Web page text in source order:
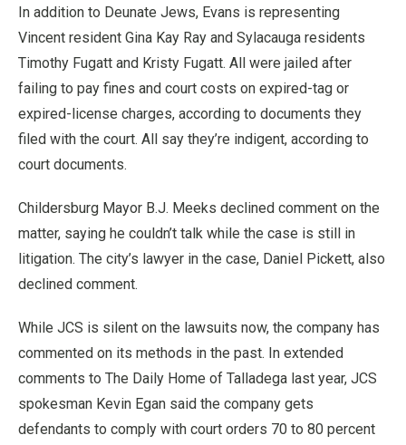
In addition to Deunate Jews, Evans is representing
Vincent resident Gina Kay Ray and Sylacauga residents
Timothy Fugatt and Kristy Fugatt. All were jailed after
failing to pay fines and court costs on expired-tag or
expired-license charges, according to documents they
filed with the court. All say they’re indigent, according to
court documents.
Childersburg Mayor B.J. Meeks declined comment on the
matter, saying he couldn’t talk while the case is still in
litigation. The city’s lawyer in the case, Daniel Pickett, also
declined comment.
While JCS is silent on the lawsuits now, the company has
commented on its methods in the past. In extended
comments to The Daily Home of Talladega last year, JCS
spokesman Kevin Egan said the company gets
defendants to comply with court orders 70 to 80 percent